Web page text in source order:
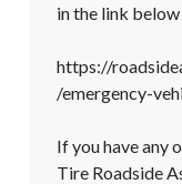
in the link
https://
/emergency-
If you have any
Tire Roadside